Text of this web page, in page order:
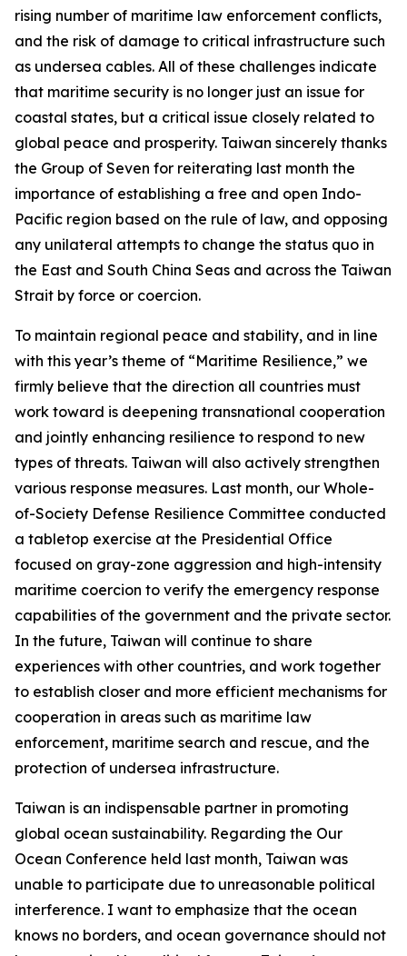
rising number of maritime law enforcement conflicts,
and the risk of damage to critical infrastructure such
as undersea cables. All of these challenges indicate
that maritime security is no longer just an issue for
coastal states, but a critical issue closely related to
global peace and prosperity. Taiwan sincerely thanks
the Group of Seven for reiterating last month the
importance of establishing a free and open Indo-
Pacific region based on the rule of law, and opposing
any unilateral attempts to change the status quo in
the East and South China Seas and across the Taiwan
Strait by force or coercion.
To maintain regional peace and stability, and in line
with this year’s theme of “Maritime Resilience,” we
firmly believe that the direction all countries must
work toward is deepening transnational cooperation
and jointly enhancing resilience to respond to new
types of threats. Taiwan will also actively strengthen
various response measures. Last month, our Whole-
of-Society Defense Resilience Committee conducted
a tabletop exercise at the Presidential Office
focused on gray-zone aggression and high-intensity
maritime coercion to verify the emergency response
capabilities of the government and the private sector.
In the future, Taiwan will continue to share
experiences with other countries, and work together
to establish closer and more efficient mechanisms for
cooperation in areas such as maritime law
enforcement, maritime search and rescue, and the
protection of undersea infrastructure.
Taiwan is an indispensable partner in promoting
global ocean sustainability. Regarding the Our
Ocean Conference held last month, Taiwan was
unable to participate due to unreasonable political
interference. I want to emphasize that the ocean
knows no borders, and ocean governance should not